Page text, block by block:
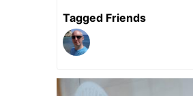
Tagged Friends